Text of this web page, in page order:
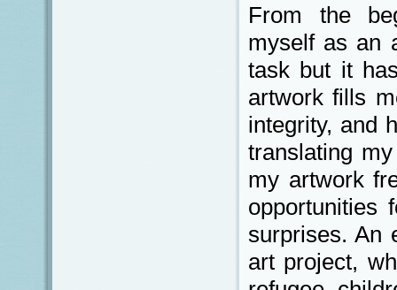
From the
myself as an
task but it
artwork fills
integrity, and
translating
my artwork
opportunities
surprises. An
art project,